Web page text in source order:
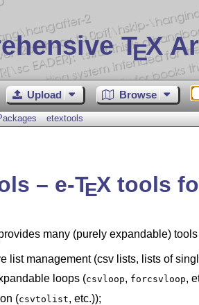
TEX
Upload Browse
etextools
– e-TEXtools
many (purely expandable) tools
list management (csv lists, lists of
loops (csvloop, forcsvloop,
(csvtolist, etc.));